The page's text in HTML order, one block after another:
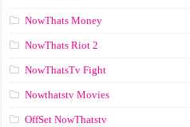
NowThats Money
NowThats Riot 2
NowThatsTv Fight
Nowthatstv Movies
OffSet NowThatstv